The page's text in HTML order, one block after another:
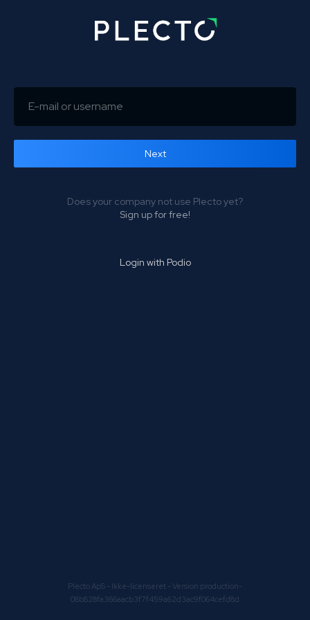
Next
Does your company not use Plecto yet?
Sign up for free!
Login with Podio
Plecto ApS - Ikke-licenseret - Version production-
08b828fa366aacb3f7f459a62d3ac9f064cefd8d